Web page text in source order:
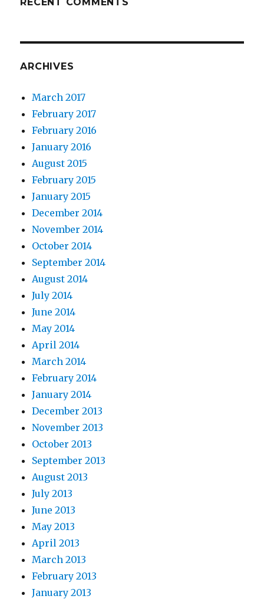
ARCHIVES
March 2017
February 2017
February 2016
January 2016
August 2015
February 2015
January 2015
December 2014
November 2014
October 2014
September 2014
August 2014
July 2014
June 2014
May 2014
April 2014
March 2014
February 2014
January 2014
December 2013
November 2013
October 2013
September 2013
August 2013
July 2013
June 2013
May 2013
April 2013
March 2013
February 2013
January 2013